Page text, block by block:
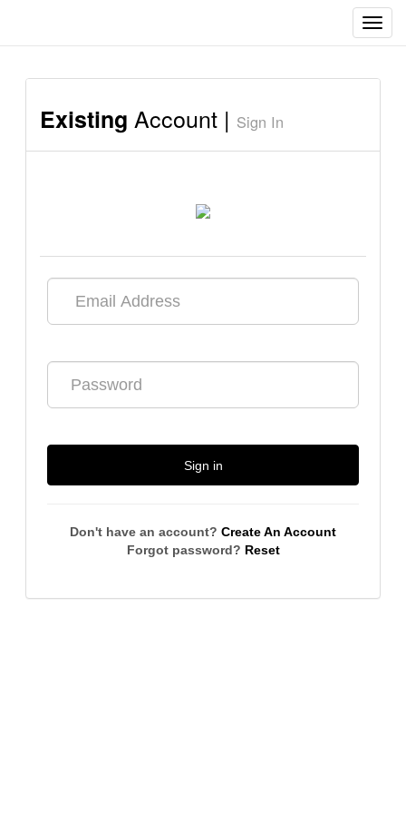
Existing Account | Sign In
Sign in
Don't have an account? Create An Account
Forgot password? Reset